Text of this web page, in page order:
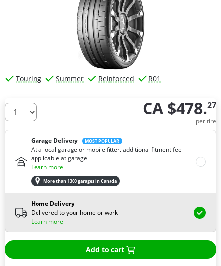
Touring Summer Reinforced R01
How many tires do you need ? CA $478.27
per tire
Garage Delivery MOST POPULAR
At a local garage or mobile fitter, additional fitment fee
applicable at garage
Learn more
More than 1300 garages in Canada
Home Delivery
Delivered to your home or work
Learn more
Add to cart